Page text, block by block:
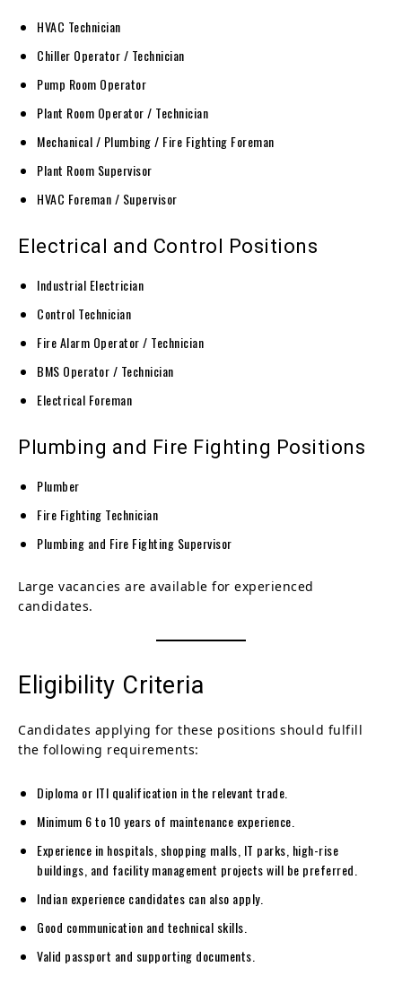
HVAC Technician
Chiller Operator / Technician
Pump Room Operator
Plant Room Operator / Technician
Mechanical / Plumbing / Fire Fighting Foreman
Plant Room Supervisor
HVAC Foreman / Supervisor
Electrical and Control Positions
Industrial Electrician
Control Technician
Fire Alarm Operator / Technician
BMS Operator / Technician
Electrical Foreman
Plumbing and Fire Fighting Positions
Plumber
Fire Fighting Technician
Plumbing and Fire Fighting Supervisor
Large vacancies are available for experienced
candidates.
Eligibility Criteria
Candidates applying for these positions should fulfill
the following requirements:
Diploma or ITI qualification in the relevant trade.
Minimum 6 to 10 years of maintenance experience.
Experience in hospitals, shopping malls, IT parks, high-rise
buildings, and facility management projects will be preferred.
Indian experience candidates can also apply.
Good communication and technical skills.
Valid passport and supporting documents.